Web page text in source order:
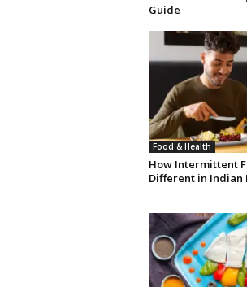
Guide
Food & Health
How Intermittent
Different in Indian